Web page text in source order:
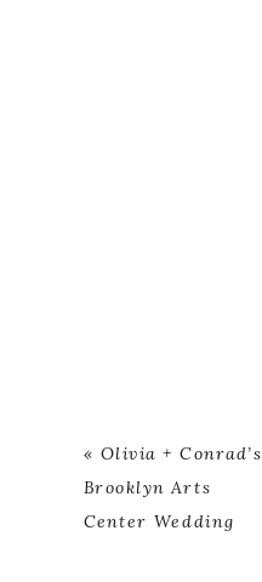
« Olivia + Conrad’s
Brooklyn Arts
Center Wedding